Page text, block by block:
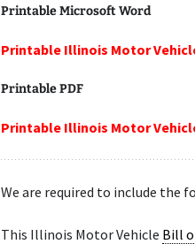
Printable Microsoft Word
Printable Illinois Motor
Printable PDF
Printable Illinois Motor
We are required to include the
This Illinois Motor Vehicle Bill